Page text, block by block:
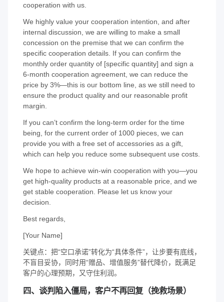
cooperation with us.
We highly value your cooperation intention, and after
internal discussion, we are willing to make a small
concession on the premise that we can confirm the
specific cooperation details. If you can confirm the
monthly order quantity of [specific quantity] and sign a
6-month cooperation agreement, we can reduce the
price by 3%—this is our bottom line, as we still need to
ensure the product quality and our reasonable profit
margin.
If you can’t confirm the long-term order for the time
being, for the current order of 1000 pieces, we can
provide you with a free set of accessories as a gift,
which can help you reduce some subsequent use costs.
We hope to achieve win-win cooperation with you—you
get high-quality products at a reasonable price, and we
get stable cooperation. Please let us know your
decision.
Best regards,
[Your Name]
关键点：把“空口承诺”转化为“具体条件”，让步要有底线，
不盲目妥协，同时用“赠品、增值服务”替代降价，既满足
客户的心理预期，又守住利润。
四、谈判陷入僵局，客户不再回复（挽救场景）